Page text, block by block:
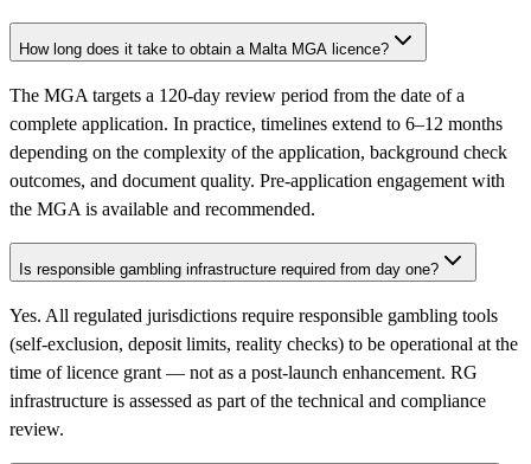
How long does it take to obtain a Malta MGA licence?
The MGA targets a 120-day review period from the date of a
complete application. In practice, timelines extend to 6–12 months
depending on the complexity of the application, background check
outcomes, and document quality. Pre-application engagement with
the MGA is available and recommended.
Is responsible gambling infrastructure required from day one?
Yes. All regulated jurisdictions require responsible gambling tools
(self-exclusion, deposit limits, reality checks) to be operational at the
time of licence grant — not as a post-launch enhancement. RG
infrastructure is assessed as part of the technical and compliance
review.